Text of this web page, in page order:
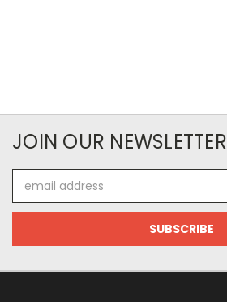
JOIN OUR NEWSLETTER
Address